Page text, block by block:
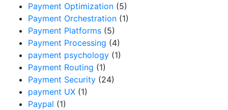
Payment Optimization (5)
Payment Orchestration (1)
Payment Platforms (5)
Payment Processing (4)
payment psychology (1)
Payment Routing (1)
Payment Security (24)
payment UX (1)
Paypal (1)